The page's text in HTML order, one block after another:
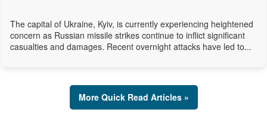
The capital of Ukraine, Kyiv, is currently experiencing heightened
concern as Russian missile strikes continue to inflict significant
casualties and damages. Recent overnight attacks have led to...
More Quick Read Articles »